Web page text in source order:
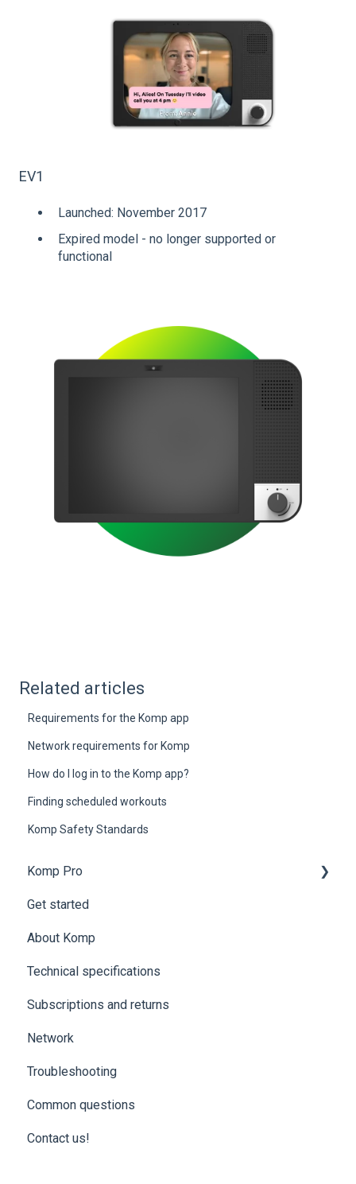
EV1
Launched: November 2017
Expired model - no longer supported or
functional
Related articles
Requirements for the Komp app
Network requirements for Komp
How do I log in to the Komp app?
Finding scheduled workouts
Komp Safety Standards
Komp Pro
Komp Pro | Get started
Komp Pro | Groups and access levels
Komp Pro | Settings and Data
Komp Pro | Troubleshooting
Komp Pro | ExorLive
Get started
About Komp
Technical specifications
Subscriptions and returns
Network
Troubleshooting
Common questions
Contact us!